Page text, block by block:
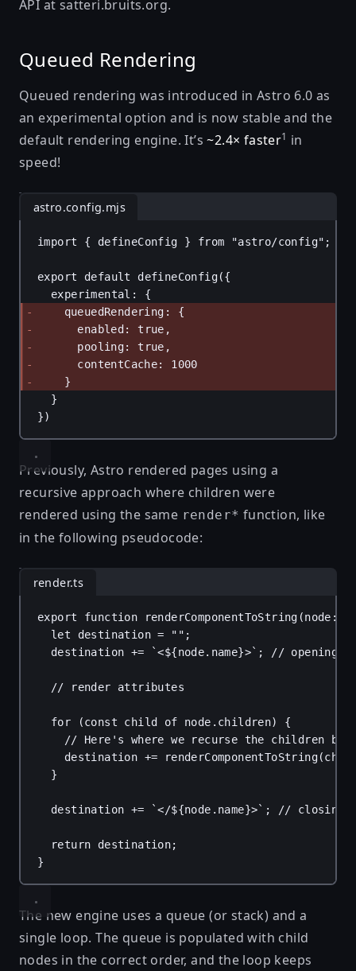
API at satteri.bruits.org.
Queued Rendering
Queued rendering was introduced in Astro 6.0 as
an experimental option and is now stable and the
default rendering engine. It’s~2.4× faster1 in
speed!
astro.config.mjs
import { defineConfig } from "astro/config" ;
export default defineConfig({
experimental : {
queuedRendering : {
enabled : true ,
pooling: true ,
contentCache: 1000
}
}
})
Previously, Astro rendered pages using a
recursive approach where children were
rendered using the same render* function, like
in the following pseudocode:
render.ts
export function renderComponentToString (node :
let
destination = "" ;
destination += `<${node. name}>` ; // opening
// render attributes
for (const child of node . children) {
// Here's where we recurse the children by
destination += renderComponentToString(
}
destination += `</${node . name}>` ; // closing
return destination;
}
The new engine uses a queue (or stack) and a
single loop. The queue is populated with child
nodes in the correct order, and the loop keeps